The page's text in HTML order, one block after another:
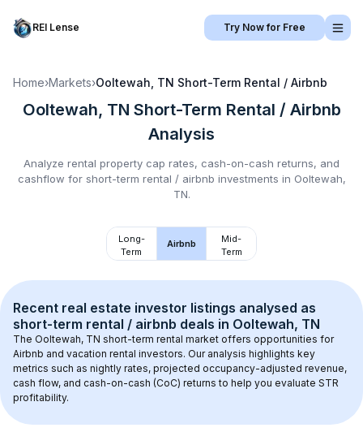
REI Lense Try Now for Free
Home›Markets›Ooltewah, TN Short-Term Rental / Airbnb
Ooltewah, TN Short-Term Rental / Airbnb
Analysis
Analyze rental property cap rates, cash-on-cash returns, and
cashflow for short-term rental / airbnb investments in Ooltewah,
TN.
Long-
Term
Airbnb
Mid-
Term
Recent real estate investor listings analysed as
short-term rental / airbnb deals in Ooltewah, TN
The Ooltewah, TN short-term rental market offers opportunities for
Airbnb and vacation rental investors. Our analysis highlights key
metrics such as nightly rates, projected occupancy-adjusted revenue,
cash flow, and cash-on-cash (CoC) returns to help you evaluate STR
profitability.